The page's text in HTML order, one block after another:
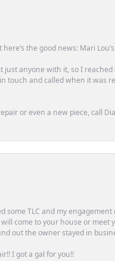
the good news: Mari
anyone with it, so I reached
touch and called when it was
or even a new piece, call
TLC and my
come to your house or meet
out the owner stayed in
I got a gal for you!!